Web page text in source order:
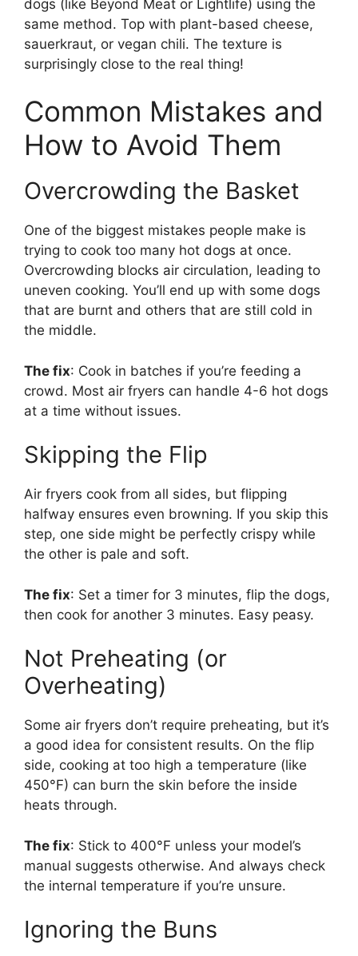
dogs (like Beyond Meat or Lightlife) using the
same method. Top with plant-based cheese,
sauerkraut, or vegan chili. The texture is
surprisingly close to the real thing!
Common Mistakes and
How to Avoid Them
Overcrowding the Basket
One of the biggest mistakes people make is
trying to cook too many hot dogs at once.
Overcrowding blocks air circulation, leading to
uneven cooking. You’ll end up with some dogs
that are burnt and others that are still cold in
the middle.
The fix: Cook in batches if you’re feeding a
crowd. Most air fryers can handle 4-6 hot dogs
at a time without issues.
Skipping the Flip
Air fryers cook from all sides, but flipping
halfway ensures even browning. If you skip this
step, one side might be perfectly crispy while
the other is pale and soft.
The fix: Set a timer for 3 minutes, flip the dogs,
then cook for another 3 minutes. Easy peasy.
Not Preheating (or
Overheating)
Some air fryers don’t require preheating, but it’s
a good idea for consistent results. On the flip
side, cooking at too high a temperature (like
450°F) can burn the skin before the inside
heats through.
The fix: Stick to 400°F unless your model’s
manual suggests otherwise. And always check
the internal temperature if you’re unsure.
Ignoring the Buns